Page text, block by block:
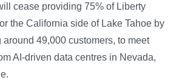
cease providing 75% of Liberty
the California side of Lake Tahoe by
around 49,000 customers, to meet
AI-driven data centres in Nevada,